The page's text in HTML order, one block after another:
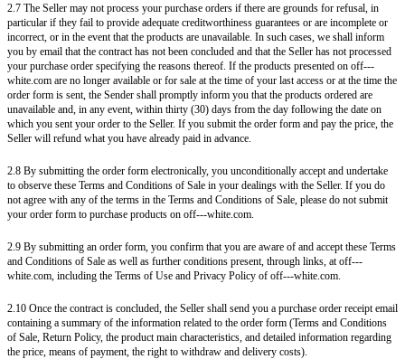
2.7 The Seller may not process your purchase orders if there are grounds for refusal, in
particular if they fail to provide adequate creditworthiness guarantees or are incomplete or
incorrect, or in the event that the products are unavailable. In such cases, we shall inform
you by email that the contract has not been concluded and that the Seller has not processed
your purchase order specifying the reasons thereof. If the products presented on off---
white.com are no longer available or for sale at the time of your last access or at the time the
order form is sent, the Sender shall promptly inform you that the products ordered are
unavailable and, in any event, within thirty (30) days from the day following the date on
which you sent your order to the Seller. If you submit the order form and pay the price, the
Seller will refund what you have already paid in advance.
2.8 By submitting the order form electronically, you unconditionally accept and undertake
to observe these Terms and Conditions of Sale in your dealings with the Seller. If you do
not agree with any of the terms in the Terms and Conditions of Sale, please do not submit
your order form to purchase products on off---white.com.
2.9 By submitting an order form, you confirm that you are aware of and accept these Terms
and Conditions of Sale as well as further conditions present, through links, at off---
white.com, including the Terms of Use and Privacy Policy of off---white.com.
2.10 Once the contract is concluded, the Seller shall send you a purchase order receipt email
containing a summary of the information related to the order form (Terms and Conditions
of Sale, Return Policy, the product main characteristics, and detailed information regarding
the price, means of payment, the right to withdraw and delivery costs).